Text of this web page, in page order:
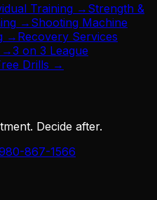
Training → Strength &
→ Shooting Machine
→ Recovery Services
→3 on 3 League
Drills →
Decide after.
867-1566